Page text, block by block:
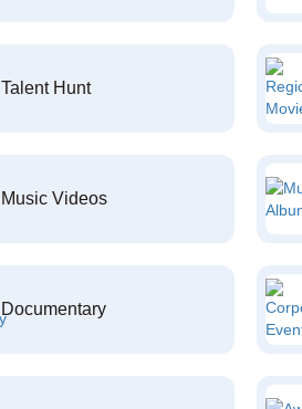
Talent Hunt
Music Videos
Documentary